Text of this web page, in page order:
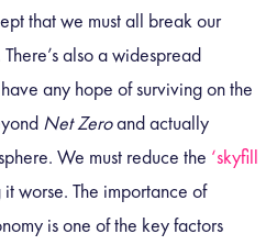
that we must all break our
also a widespread
any hope of surviving on the
Net Zeroand actually
We must reduce the ‘skyfill
worse. The importance of
is one of the key factors